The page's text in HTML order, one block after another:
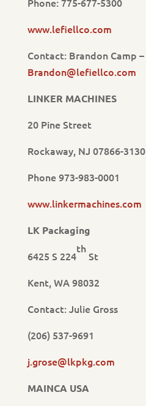
www.lefiellco.com
Contact: Brandon Camp –
Brandon@lefiellco.com
LINKER MACHINES
20 Pine Street
Rockaway, NJ 07866-3130
Phone 973-983-0001
www.linkermachines.com
LK Packaging
6425 S 224
th
St
Kent, WA 98032
Contact: Julie Gross
(206) 537-9691
j.grose@lkpkg.com
MAINCA USA